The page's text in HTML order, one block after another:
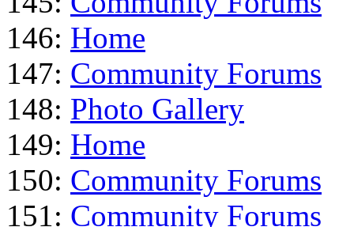
146: Home
147: Community Forums
148: Photo Gallery
149: Home
150: Community Forums
151: Community Forums